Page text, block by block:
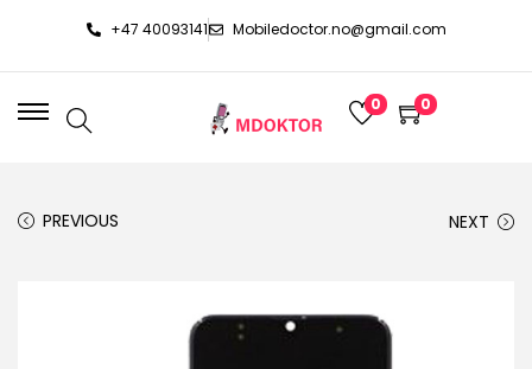
+47 40093141 Mobiledoctor.no@gmail.com
0 0
PREVIOUS NEXT